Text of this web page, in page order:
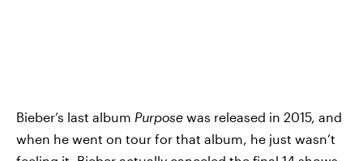
Bieber’s last album Purpose was released in 2015, and
when he went on tour for that album, he just wasn’t